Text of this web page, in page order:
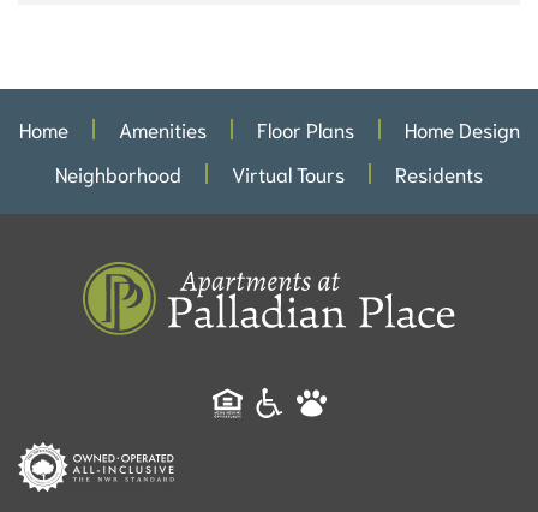
Home Amenities Floor Plans
Home Design
Neighborhood
Virtual Tours Residents